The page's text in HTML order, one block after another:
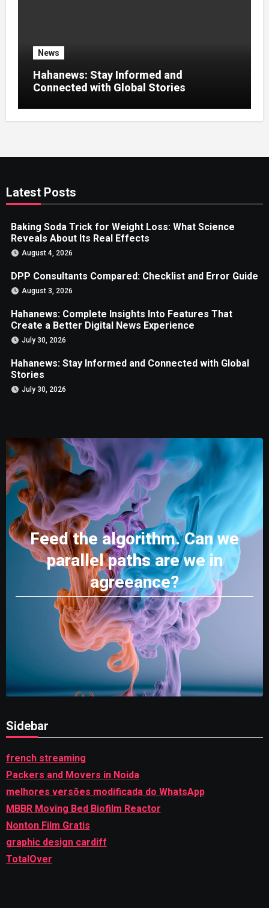
News
Hahanews: Stay Informed and
Connected with Global Stories
Latest Posts
Baking Soda Trick for Weight Loss: What Science
Reveals About Its Real Effects
August 4, 2026
DPP Consultants Compared: Checklist and Error Guide
August 3, 2026
Hahanews: Complete Insights Into Features That
Create a Better Digital News Experience
July 30, 2026
Hahanews: Stay Informed and Connected with Global
Stories
July 30, 2026
Feed the algorithm. Can we
parallel paths are we in
agreeance?
Sidebar
french streaming
Packers and Movers in Noida
melhores versões modificada do WhatsApp
MBBR Moving Bed Biofilm Reactor
Nonton Film Gratis
graphic design cardiff
TotalOver